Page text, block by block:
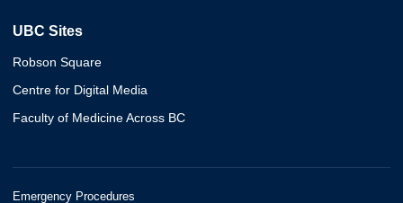
UBC Sites
Robson Square
Centre for Digital Media
Faculty of Medicine Across BC
Emergency Procedures